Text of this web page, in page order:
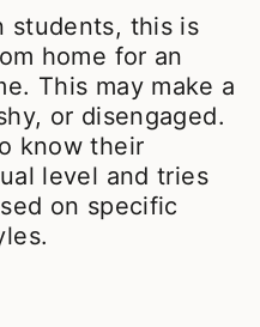
students, this is
home for an
This may make a
or disengaged.
know their
level and tries
on specific